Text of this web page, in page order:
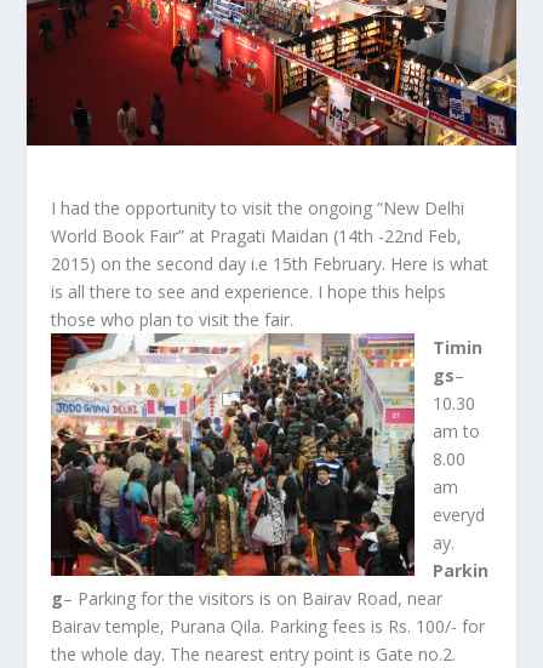
I had the opportunity to visit the ongoing “New Delhi
World Book Fair” at Pragati Maidan (14th -22nd Feb,
2015) on the second day i.e 15th February. Here is what
is all there to see and experience. I hope this helps
those who plan to visit the fair.
Timin
gs–
10.30
am to
8.00
am
everyd
ay.
Parkin
g– Parking for the visitors is on Bairav Road, near
Bairav temple, Purana Qila. Parking fees is Rs. 100/- for
the whole day. The nearest entry point is Gate no.2.